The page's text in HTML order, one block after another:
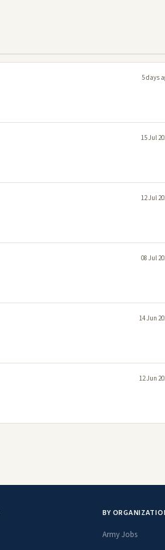
5 days
15 Jul
12 Jul
08 Jul
14 Jun
12 Jun
BY
Army Jobs